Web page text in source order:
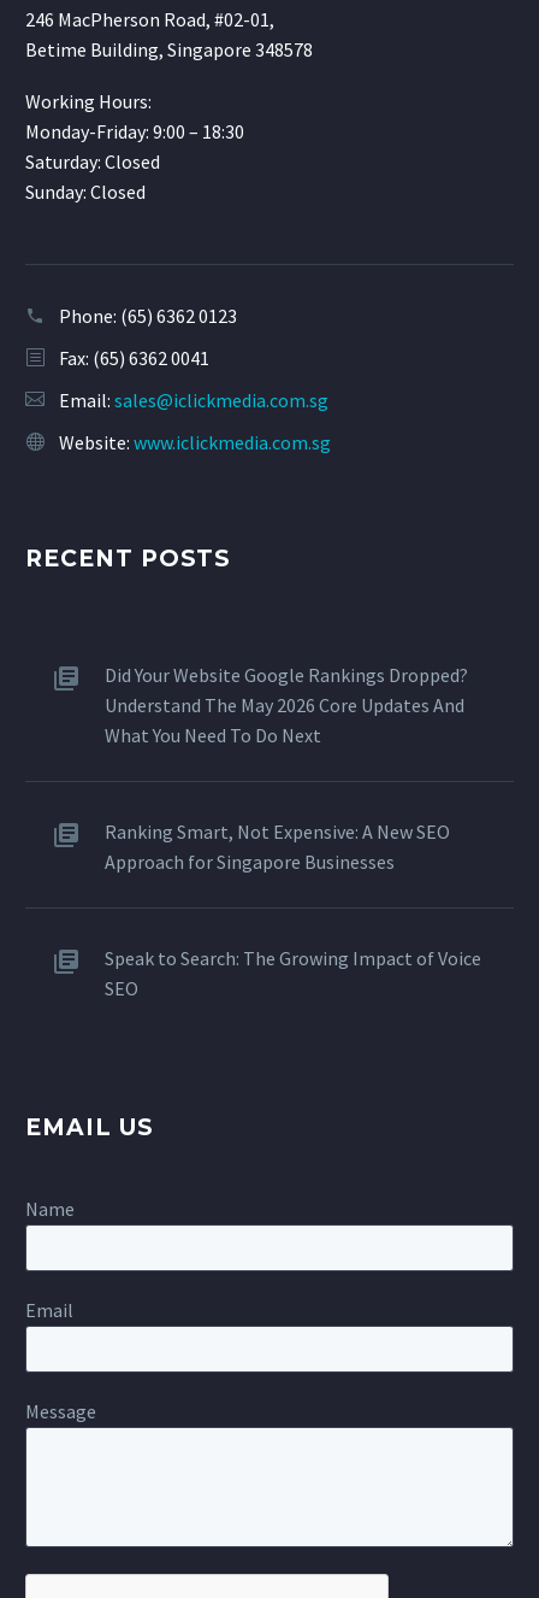
246 MacPherson Road, #02-01,
Betime Building, Singapore 348578
Working Hours:
Monday-Friday: 9:00 – 18:30
Saturday: Closed
Sunday: Closed
Phone: (65) 6362 0123
Fax: (65) 6362 0041
Email: sales@iclickmedia.com.sg
Website: www.iclickmedia.com.sg
RECENT POSTS
Did Your Website Google Rankings Dropped?
Understand The May 2026 Core Updates And
What You Need To Do Next
Ranking Smart, Not Expensive: A New SEO
Approach for Singapore Businesses
Speak to Search: The Growing Impact of Voice
SEO
EMAIL US
Name
Email
Message